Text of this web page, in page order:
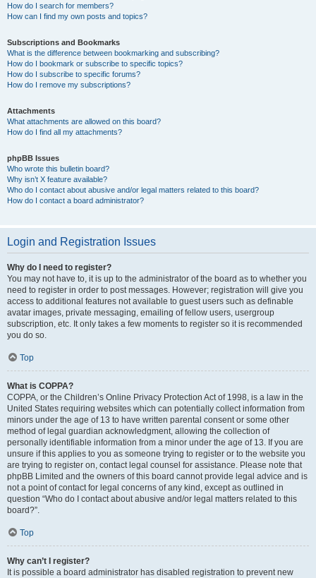
How do I search for members?
How can I find my own posts and topics?
Subscriptions and Bookmarks
What is the difference between bookmarking and subscribing?
How do I bookmark or subscribe to specific topics?
How do I subscribe to specific forums?
How do I remove my subscriptions?
Attachments
What attachments are allowed on this board?
How do I find all my attachments?
phpBB Issues
Who wrote this bulletin board?
Why isn’t X feature available?
Who do I contact about abusive and/or legal matters related to this board?
How do I contact a board administrator?
Login and Registration Issues
Why do I need to register?
You may not have to, it is up to the administrator of the board as to whether you
need to register in order to post messages. However; registration will give you
access to additional features not available to guest users such as definable
avatar images, private messaging, emailing of fellow users, usergroup
subscription, etc. It only takes a few moments to register so it is recommended
you do so.
Top
What is COPPA?
COPPA, or the Children’s Online Privacy Protection Act of 1998, is a law in the
United States requiring websites which can potentially collect information from
minors under the age of 13 to have written parental consent or some other
method of legal guardian acknowledgment, allowing the collection of
personally identifiable information from a minor under the age of 13. If you are
unsure if this applies to you as someone trying to register or to the website you
are trying to register on, contact legal counsel for assistance. Please note that
phpBB Limited and the owners of this board cannot provide legal advice and is
not a point of contact for legal concerns of any kind, except as outlined in
question “Who do I contact about abusive and/or legal matters related to this
board?”.
Top
Why can’t I register?
It is possible a board administrator has disabled registration to prevent new